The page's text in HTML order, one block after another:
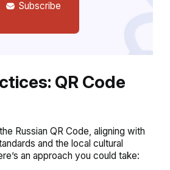
Subscribe
QR Code
Russian QR Code, aligning with
and the local cultural
an approach you could take: